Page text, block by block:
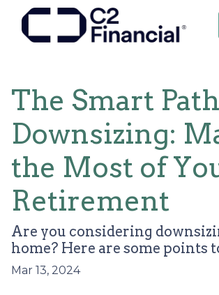
The Smart
Downsizing:
the Most of
Retirement
Are you considering
home? Here are some points
Mar 13, 2024